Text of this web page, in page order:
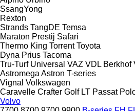
SsangYong
Rexton
Strands TangDE Temsa
Maraton Prestij Safari
Thermo King Torrent Toyota
Dyna Prius Tacoma
Tru-Turf Universal VAZ VDL Berkhof
Astromega Astron T-series
Vignal Volkswagen
Caravelle Crafter Golf LT Passat
Volvo